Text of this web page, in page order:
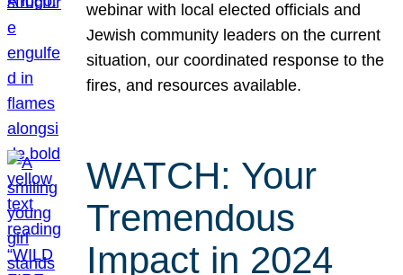
webinar with local elected officials and
Jewish community leaders on the current
situation, our coordinated response to the
fires, and resources available.
WATCH: Your
Tremendous
Impact in 2024